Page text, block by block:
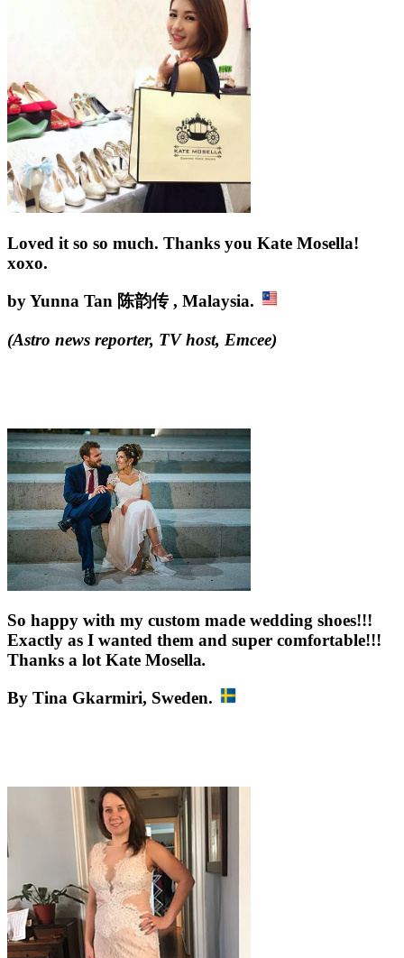
Loved it so so much. Thanks you Kate Mosella!
xoxo.
by Yunna Tan 陈韵传 , Malaysia.
(Astro news reporter, TV host, Emcee)
So happy with my custom made wedding shoes!!!
Exactly as I wanted them and super comfortable!!!
Thanks a lot Kate Mosella.
By Tina Gkarmiri, Sweden.